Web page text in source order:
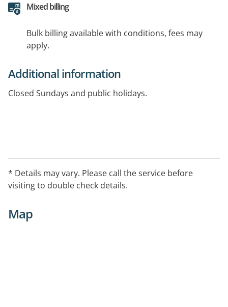
Mixed billing
Bulk billing available with conditions, fees may
apply.
Additional information
Closed Sundays and public holidays.
* Details may vary. Please call the service before
visiting to double check details.
Map